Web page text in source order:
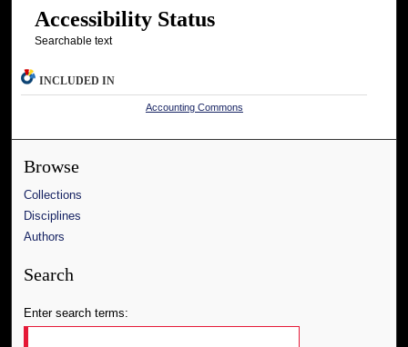
Accessibility Status
Searchable text
INCLUDED IN
Accounting Commons
Browse
Collections
Disciplines
Authors
Search
Enter search terms: